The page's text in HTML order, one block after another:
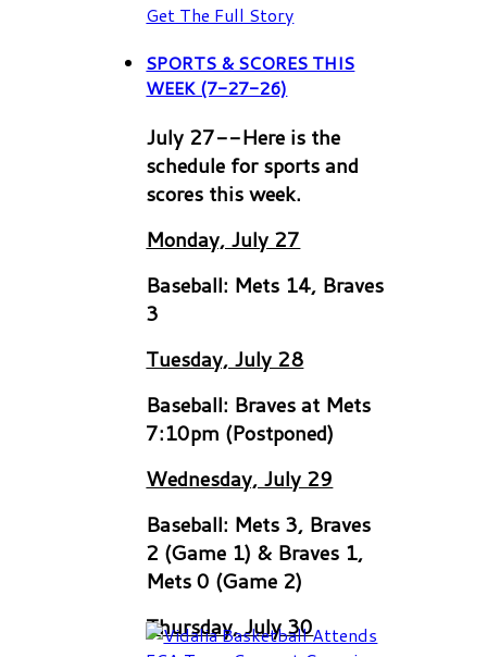
Get The Full Story
SPORTS & SCORES THIS
WEEK (7-27-26)
July 27--Here is the
schedule for sports and
scores this week.
Monday, July 27
Baseball: Mets 14, Braves
3
Tuesday, July 28
Baseball: Braves at Mets
7:10pm (Postponed)
Wednesday, July 29
Baseball: Mets 3, Braves
2 (Game 1) & Braves 1,
Mets 0 (Game 2)
Thursday, July 30